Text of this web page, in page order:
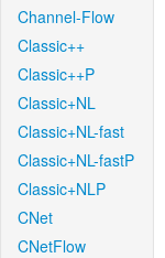
Channel-Flow
Classic++
Classic++P
Classic+NL
Classic+NL-fast
Classic+NL-fastP
Classic+NLP
CNet
CNetFlow